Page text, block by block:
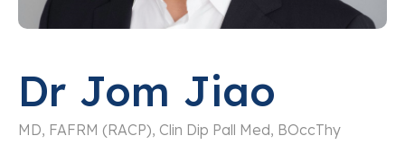
Dr Jom Jiao
MD, FAFRM (RACP), Clin Dip Pall Med, BOccThy